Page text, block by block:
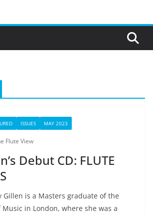
ISSUES MAY 2023
Flute View
Debut CD: FLUTE
Gillen is a Masters graduate of the
Music in London, where she was a